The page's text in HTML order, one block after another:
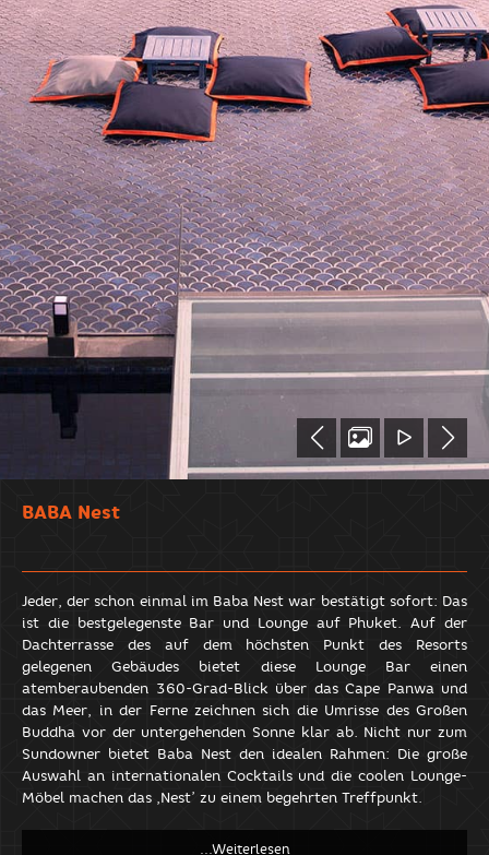
BABA Nest
Jeder, der schon einmal im Baba Nest war bestätigt sofort: Das
ist die bestgelegenste Bar und Lounge auf Phuket. Auf der
Dachterrasse des auf dem höchsten Punkt des Resorts
gelegenen Gebäudes bietet diese Lounge Bar einen
atemberaubenden 360-Grad-Blick über das Cape Panwa und
das Meer, in der Ferne zeichnen sich die Umrisse des Großen
Buddha vor der untergehenden Sonne klar ab. Nicht nur zum
Sundowner bietet Baba Nest den idealen Rahmen: Die große
Auswahl an internationalen Cocktails und die coolen Lounge-
Möbel machen das ‚Nest’ zu einem begehrten Treffpunkt.